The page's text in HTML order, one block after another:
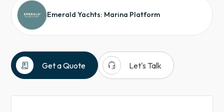
Emerald Yachts: Marina Platform
receipt_long Get a Quote headset_mic
Let's Talk
Seychelles